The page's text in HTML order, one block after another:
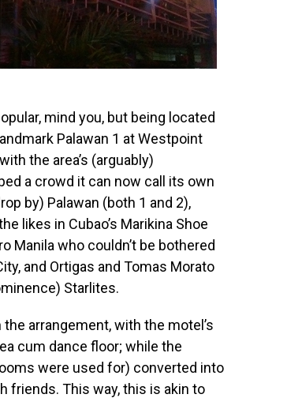
mind you, but being located
Palawan 1 at Westpoint
the area’s (arguably)
a crowd it can now call its own
by) Palawan (both 1 and 2),
likes in Cubao’s Marikina Shoe
Manila who couldn’t be bothered
and Ortigas and Tomas Morato
Starlites.
arrangement, with the motel’s
cum dance floor; while the
were used for) converted into
friends. This way, this is akin to